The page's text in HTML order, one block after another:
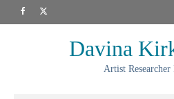
Davina
Artist Researcher